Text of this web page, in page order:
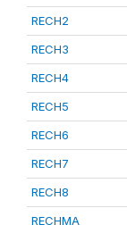
RECH2
RECH3
RECH4
RECH5
RECH6
RECH7
RECH8
RECHMA